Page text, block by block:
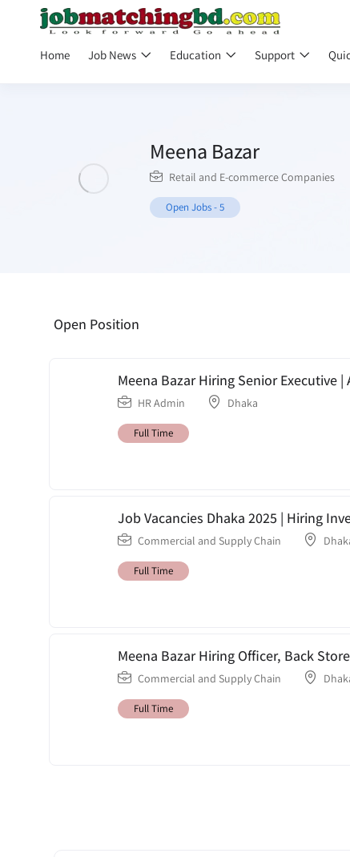
Home Job News Education Support
Meena Bazar
Retail and E-commerce Companies
Open Jobs-5
Open Position
Meena Bazar Hiring Senior Executive
HR Admin Dhaka
Full Time
Job Vacancies Dhaka 2025 | Hiring
Commercial and Supply Chain
Full Time
Meena Bazar Hiring Officer, Back
Commercial and Supply Chain
Full Time